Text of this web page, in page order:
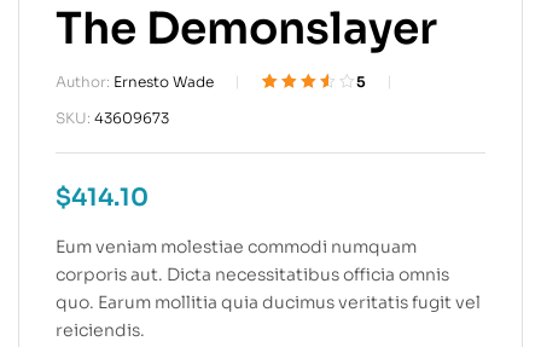
The Demonslayer
Author: Ernesto Wade
es de
5
SKU: 43609673
$414.10
Eum veniam molestiae commodi numquam
corporis aut. Dicta necessitatibus officia omnis
quo. Earum mollitia quia ducimus veritatis fugit vel
reiciendis.